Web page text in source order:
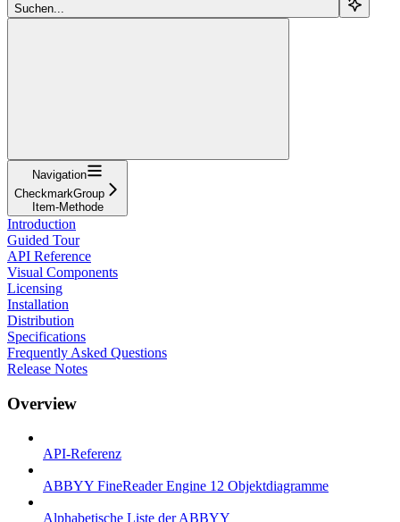
Suchen...
Navigation
CheckmarkGroup
Item-Methode
Introduction
Guided Tour
API Reference
Visual Components
Licensing
Installation
Distribution
Specifications
Frequently Asked Questions
Release Notes
Overview
API-Referenz
ABBYY FineReader Engine 12 Objektdiagramme
Alphabetische Liste der ABBYY